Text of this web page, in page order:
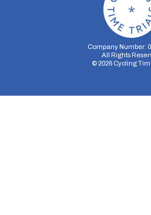
Company Number:
All Rights
© 2026Cycling